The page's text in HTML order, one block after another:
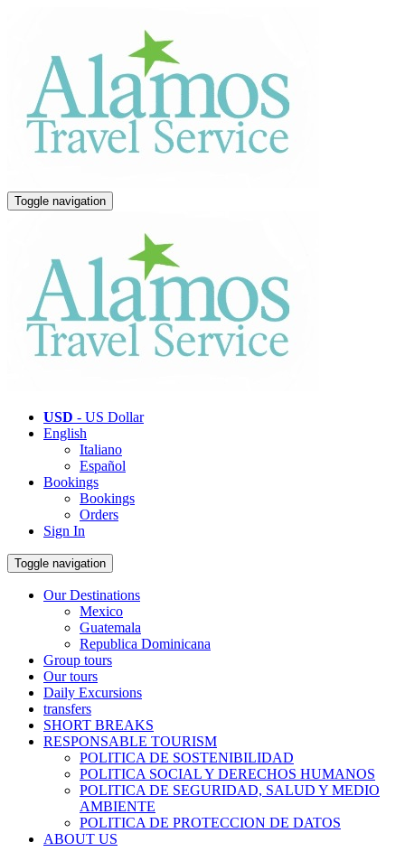
Toggle navigation
USD - US Dollar
English
Italiano
Español
Bookings
Bookings
Orders
Sign In
Toggle navigation
Our Destinations
Mexico
Guatemala
Republica Dominicana
Group tours
Our tours
Daily Excursions
transfers
SHORT BREAKS
RESPONSABLE TOURISM
POLITICA DE SOSTENIBILIDAD
POLITICA SOCIAL Y DERECHOS HUMANOS
POLITICA DE SEGURIDAD, SALUD Y MEDIO
AMBIENTE
POLITICA DE PROTECCION DE DATOS
ABOUT US